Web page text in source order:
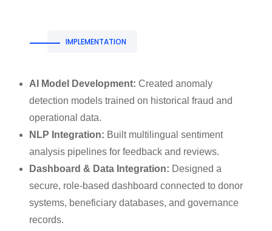
IMPLEMENTATION
AI Model Development: Created anomaly
detection models trained on historical fraud and
operational data.
NLP Integration: Built multilingual sentiment
analysis pipelines for feedback and reviews.
Dashboard & Data Integration: Designed a
secure, role-based dashboard connected to donor
systems, beneficiary databases, and governance
records.